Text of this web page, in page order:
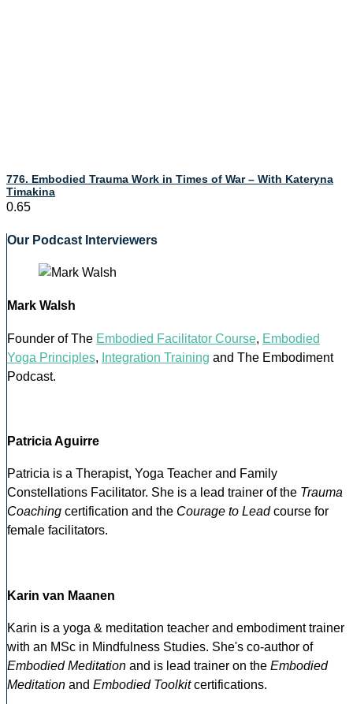
776. Embodied Trauma Work in Times of War – With Kateryna
Timakina
Our Podcast Interviewers
Mark Walsh
Founder of The Embodied Facilitator Course, Embodied
Yoga Principles, Integration Training and The Embodiment
Podcast.
Patricia Aguirre
Patricia is a Therapist, Yoga Teacher and Family
Constellations Facilitator. She is a lead trainer of the Trauma
Coaching certification and the Courage to Leadcourse for
female facilitators.
Karin van Maanen
Karin is a yoga & meditation teacher and embodiment trainer
with an MSc in Mindfulness Studies. She's co-author of
Embodied Meditation and is lead trainer on the Embodied
Meditation and Embodied Toolkitcertifications.